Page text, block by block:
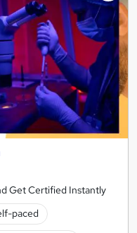
Get Certified Instantly
paced